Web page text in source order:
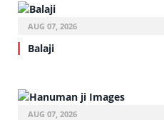
AUG 07, 2026
Balaji
AUG 07, 2026